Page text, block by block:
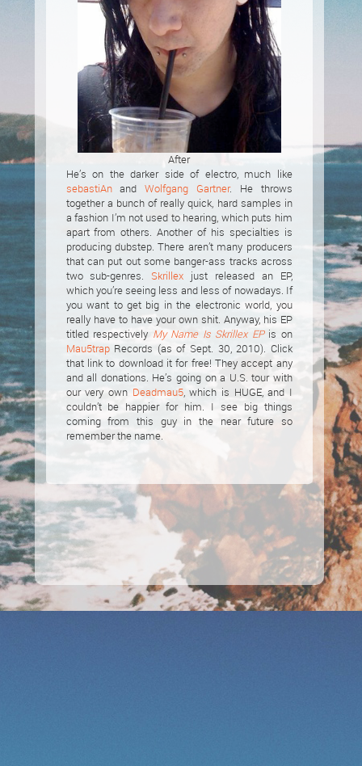
After
He’s on the darker side of electro, much like
sebastiAnandWolfgang Gartner. He throws
together a bunch of really quick, hard samples in
a fashion I’m not used to hearing, which puts him
apart from others. Another of his specialties is
producing dubstep. There aren’t many producers
that can put out some banger-ass tracks across
two sub-genres. Skrillex just released an EP,
which you’re seeing less and less of nowadays. If
you want to get big in the electronic world, you
really have to have your own shit. Anyway, his EP
titled respectively My Name Is Skrillex EPis on
Mau5trapRecords (as of Sept. 30, 2010). Click
that link to download it for free! They accept any
and all donations. He’s going on a U.S. tour with
our very own Deadmau5, which is HUGE, and I
couldn’t be happier for him. I see big things
coming from this guy in the near future so
remember the name.